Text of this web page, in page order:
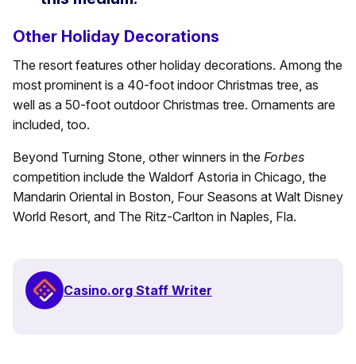
Other Holiday Decorations
The resort features other holiday decorations. Among the
most prominent is a 40-foot indoor Christmas tree, as
well as a 50-foot outdoor Christmas tree. Ornaments are
included, too.
Beyond Turning Stone, other winners in the Forbes
competition include the Waldorf Astoria in Chicago, the
Mandarin Oriental in Boston, Four Seasons at Walt Disney
World Resort, and The Ritz-Carlton in Naples, Fla.
Casino.org Staff Writer